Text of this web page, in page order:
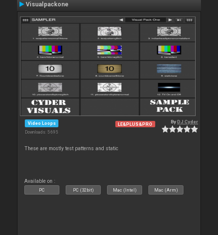
Visualpackone
Video Loops
Downloads: 5 695
LE&PLUS&PRO ByDJ Cyder
These are mostly test patterns and static
Available on :
PC PC (32bit) Mac (Intel) Mac (Arm)